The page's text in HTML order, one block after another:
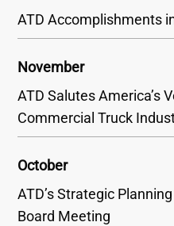
ATD Accomplishments
November
ATD Salutes America’s
Commercial Truck
October
ATD’s Strategic
Board Meeting